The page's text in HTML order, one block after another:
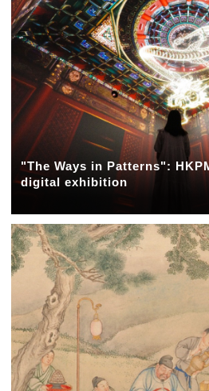
"The Ways in Patterns":
digital exhibition